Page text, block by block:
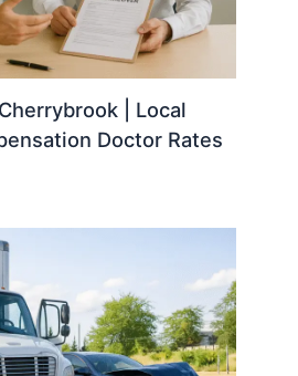
| Local
Doctor Rates